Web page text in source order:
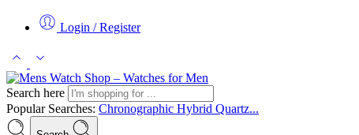
Login / Register
Search here
Popular Searches: Chronographic Hybrid Quartz...